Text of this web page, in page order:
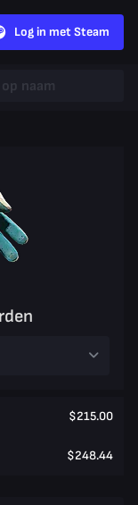
Log in met Steam
Heavy
$215.00
$248.44